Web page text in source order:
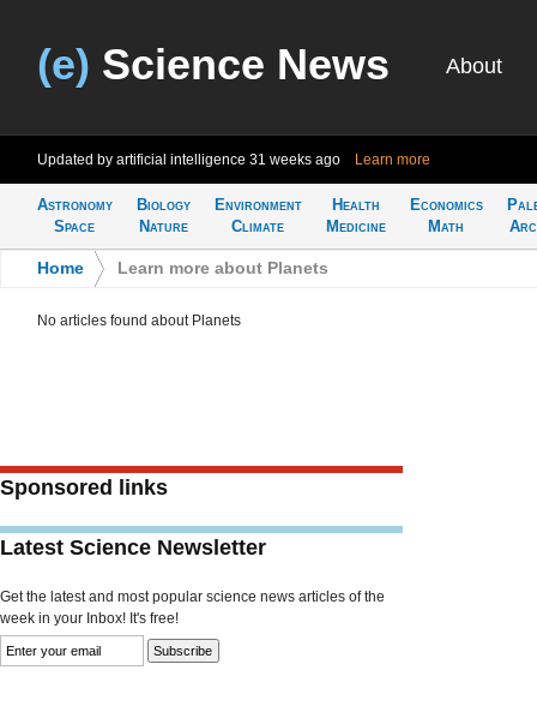
(e) Science News About
Updated by artificial intelligence 31 weeks ago Learn more
Astronomy
Space
Biology
Nature
Environment
Climate
Health
Medicine
Economics
Math
Home Learn more about Planets
No articles found about Planets
Sponsored links
Latest Science Newsletter
Get the latest and most popular science news articles of the
week in your Inbox! It's free!